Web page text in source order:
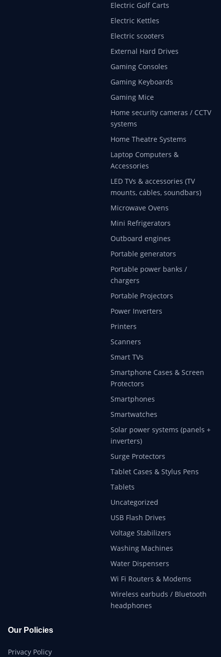
Electric Golf Carts
Electric Kettles
Electric scooters
External Hard Drives
Gaming Consoles
Gaming Keyboards
Gaming Mice
Home security cameras / CCTV
systems
Home Theatre Systems
Laptop Computers &
Accessories
LED TVs & accessories (TV
mounts, cables, soundbars)
Microwave Ovens
Mini Refrigerators
Outboard engines
Portable generators
Portable power banks /
chargers
Portable Projectors
Power Inverters
Printers
Scanners
Smart TVs
Smartphone Cases & Screen
Protectors
Smartphones
Smartwatches
Solar power systems (panels +
inverters)
Surge Protectors
Tablet Cases & Stylus Pens
Tablets
Uncategorized
USB Flash Drives
Voltage Stabilizers
Washing Machines
Water Dispensers
Wi Fi Routers & Modems
Wireless earbuds / Bluetooth
headphones
Our Policies
Privacy Policy